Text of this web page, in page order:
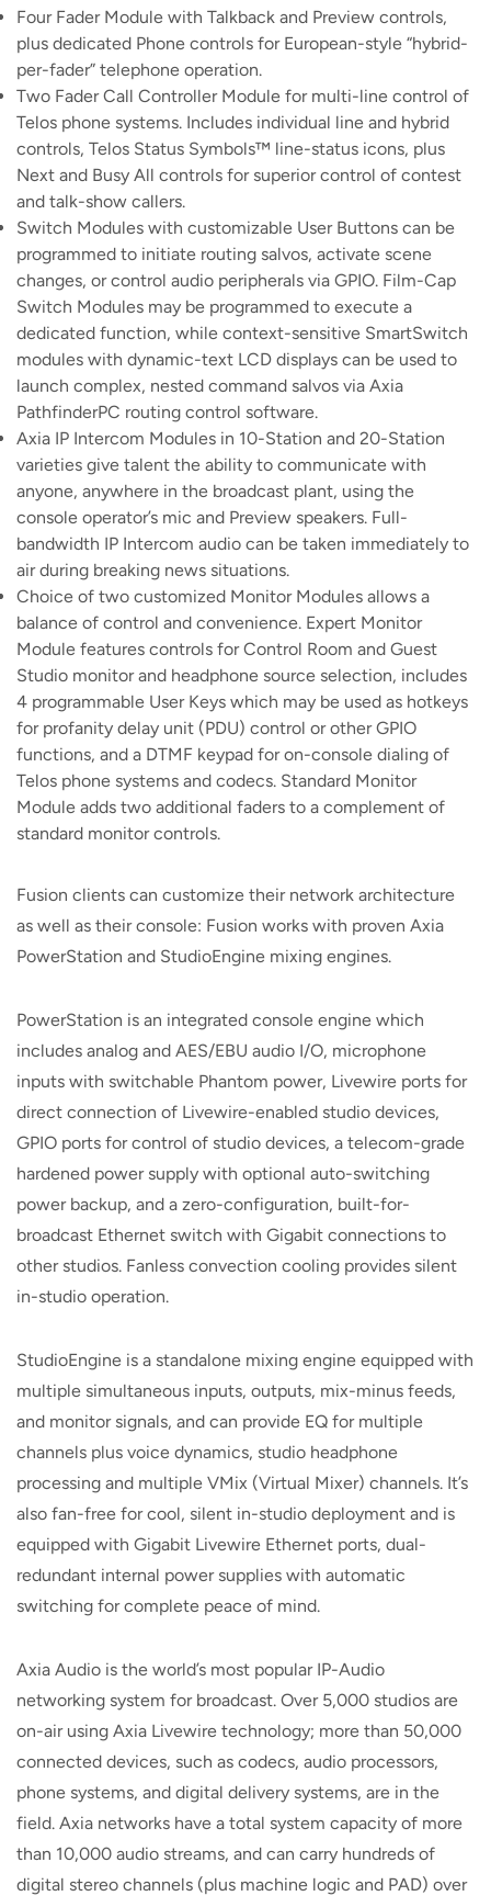
Four Fader Module with Talkback and Preview controls,
plus dedicated Phone controls for European-style “hybrid-
per-fader” telephone operation.
Two Fader Call Controller Module for multi-line control of
Telos phone systems. Includes individual line and hybrid
controls, Telos Status Symbols™ line-status icons, plus
Next and Busy All controls for superior control of contest
and talk-show callers.
Switch Modules with customizable User Buttons can be
programmed to initiate routing salvos, activate scene
changes, or control audio peripherals via GPIO. Film-Cap
Switch Modules may be programmed to execute a
dedicated function, while context-sensitive SmartSwitch
modules with dynamic-text LCD displays can be used to
launch complex, nested command salvos via Axia
PathfinderPC routing control software.
Axia IP Intercom Modules in 10-Station and 20-Station
varieties give talent the ability to communicate with
anyone, anywhere in the broadcast plant, using the
console operator’s mic and Preview speakers. Full-
bandwidth IP Intercom audio can be taken immediately to
air during breaking news situations.
Choice of two customized Monitor Modules allows a
balance of control and convenience. Expert Monitor
Module features controls for Control Room and Guest
Studio monitor and headphone source selection, includes
4 programmable User Keys which may be used as hotkeys
for profanity delay unit (PDU) control or other GPIO
functions, and a DTMF keypad for on-console dialing of
Telos phone systems and codecs. Standard Monitor
Module adds two additional faders to a complement of
standard monitor controls.
Fusion clients can customize their network architecture
as well as their console: Fusion works with proven Axia
PowerStation and StudioEngine mixing engines.
PowerStation is an integrated console engine which
includes analog and AES/EBU audio I/O, microphone
inputs with switchable Phantom power, Livewire ports for
direct connection of Livewire-enabled studio devices,
GPIO ports for control of studio devices, a telecom-grade
hardened power supply with optional auto-switching
power backup, and a zero-configuration, built-for-
broadcast Ethernet switch with Gigabit connections to
other studios. Fanless convection cooling provides silent
in-studio operation.
StudioEngine is a standalone mixing engine equipped with
multiple simultaneous inputs, outputs, mix-minus feeds,
and monitor signals, and can provide EQ for multiple
channels plus voice dynamics, studio headphone
processing and multiple VMix (Virtual Mixer) channels. It’s
also fan-free for cool, silent in-studio deployment and is
equipped with Gigabit Livewire Ethernet ports, dual-
redundant internal power supplies with automatic
switching for complete peace of mind.
Axia Audio is the world’s most popular IP-Audio
networking system for broadcast. Over 5,000 studios are
on-air using Axia Livewire technology; more than 50,000
connected devices, such as codecs, audio processors,
phone systems, and digital delivery systems, are in the
field. Axia networks have a total system capacity of more
than 10,000 audio streams, and can carry hundreds of
digital stereo channels (plus machine logic and PAD) over